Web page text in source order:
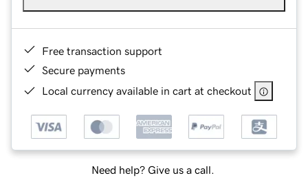
Free transaction support
Secure payments
Local currency available in cart at checkout
Need help? Give us a call.